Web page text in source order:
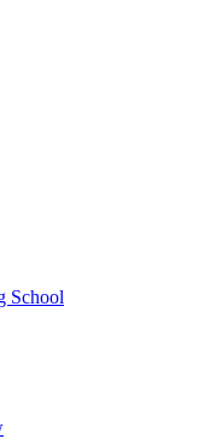
School